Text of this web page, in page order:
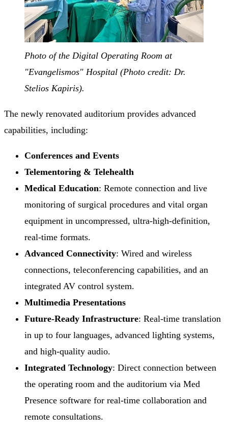
Photo of the Digital Operating Room at
"Evangelismos" Hospital (Photo credit: Dr.
Stelios Kapiris).
The newly renovated auditorium provides advanced
capabilities, including:
Conferences and Events
Telementoring & Telehealth
Medical Education: Remote connection and live
monitoring of surgical procedures and vital organ
equipment in uncompressed, ultra-high-definition,
real-time formats.
Advanced Connectivity: Wired and wireless
connections, teleconferencing capabilities, and an
integrated AV control system.
Multimedia Presentations
Future-Ready Infrastructure: Real-time translation
in up to four languages, advanced lighting systems,
and high-quality audio.
Integrated Technology: Direct connection between
the operating room and the auditorium via Med
Presence software for real-time collaboration and
remote consultations.